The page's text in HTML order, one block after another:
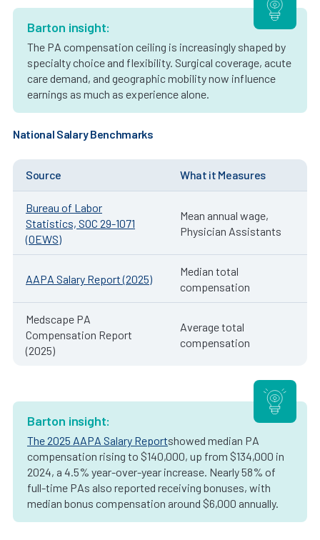
Barton insight:
The PA compensation ceiling is increasingly shaped by
specialty choice and flexibility. Surgical coverage, acute
care demand, and geographic mobility now influence
earnings as much as experience alone.
National Salary Benchmarks
Source What it Measures
Bureau of Labor
Statistics, SOC 29-1071
(OEWS)
Mean annual wage,
Physician Assistants
AAPA Salary Report (2025)
Median total
compensation
Medscape PA
Compensation Report
(2025)
Average total
compensation
Barton insight:
The 2025 AAPA Salary Reportshowed median PA
compensation rising to $140,000, up from $134,000 in
2024, a 4.5% year-over-year increase. Nearly 58% of
full-time PAs also reported receiving bonuses, with
median bonus compensation around $6,000 annually.